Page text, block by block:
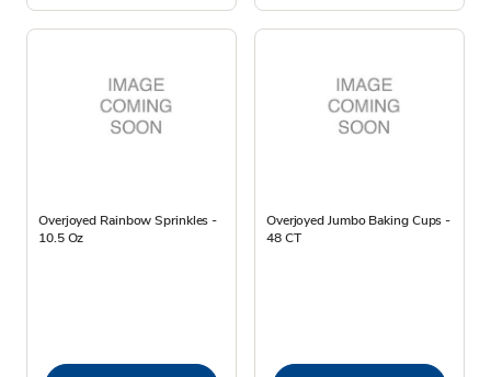
Overjoyed Rainbow Sprinkles -
10.5 Oz
Overjoyed Jumbo Baking Cups -
48 CT